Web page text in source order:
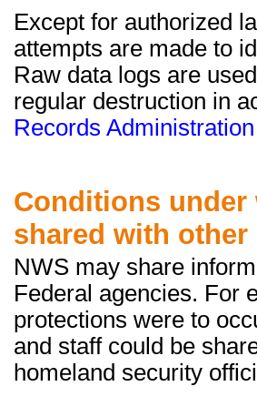
Except for authorized
attempts are made to
Raw data logs are
regular destruction in
Records
Conditions
shared with other
NWS may share
Federal agencies. For
protections were to
and staff could be
homeland security